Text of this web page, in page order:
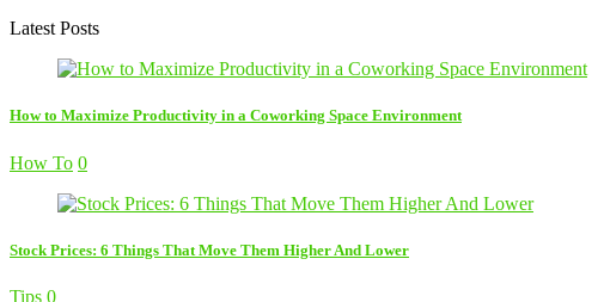
Latest Posts
How to Maximize Productivity in a Coworking Space Environment
How To 0
Stock Prices: 6 Things That Move Them Higher And Lower
Tips 0